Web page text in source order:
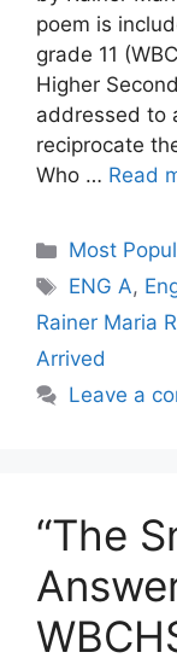
poem is
grade 11
Higher
addressed to
reciprocate
Who … Read
Categories
Most
Tags
ENG A,
Rainer Maria
Arrived
Leave a
“The